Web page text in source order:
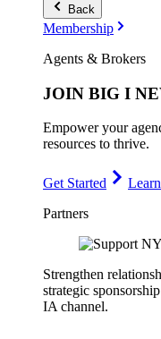
Back
Membership
Agents & Brokers
JOIN BIG I
Empower your
resources to thrive.
Get Started
Partners
Strengthen
strategic
IA channel.